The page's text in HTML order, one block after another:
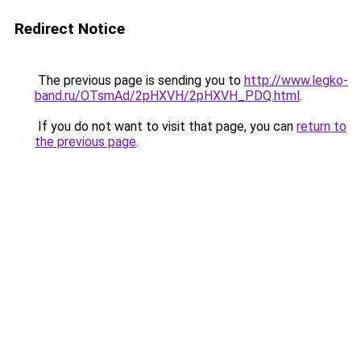
Redirect Notice
The previous page is sending you to http://www.legko-
band.ru/OTsmAd/2pHXVH/2pHXVH_PDQ.html.
If you do not want to visit that page, you can return to
the previous page.